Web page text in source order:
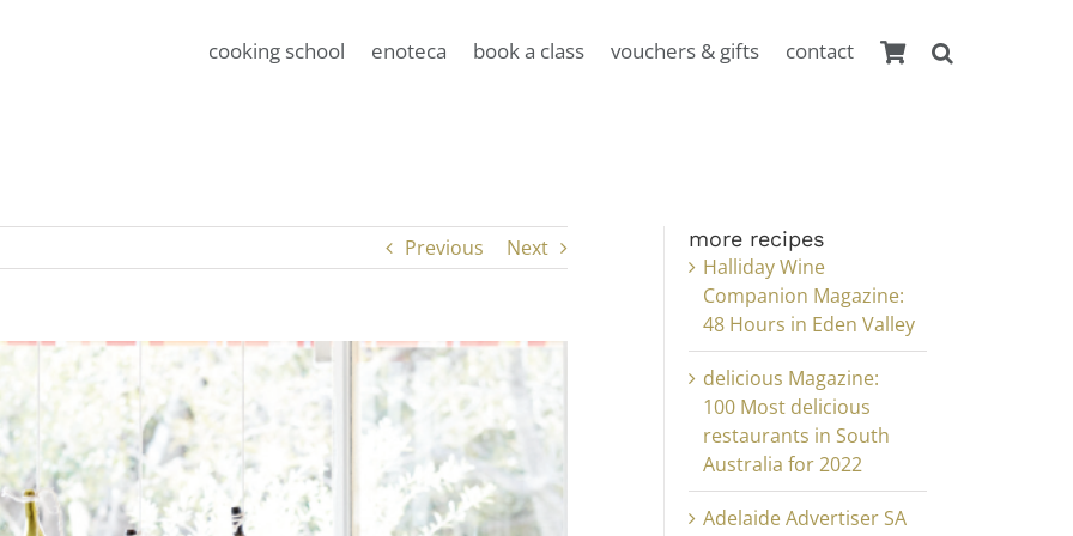
cooking school enoteca book a class vouchers & gifts contact
Previous Next more recipes
Halliday Wine
Companion Magazine:
48 Hours in Eden Valley
delicious Magazine:
100 Most delicious
restaurants in South
Australia for 2022
Adelaide Advertiser SA